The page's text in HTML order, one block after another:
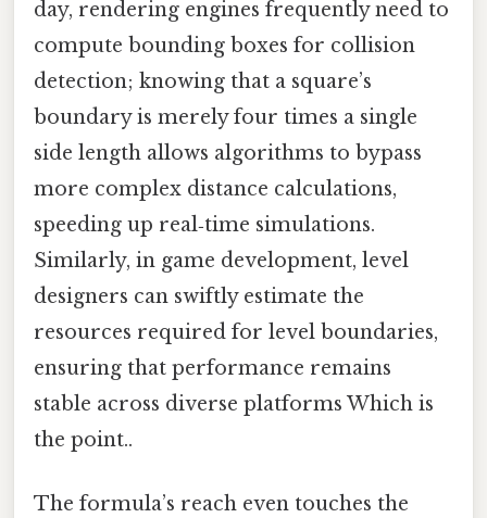
day, rendering engines frequently need to
compute bounding boxes for collision
detection; knowing that a square’s
boundary is merely four times a single
side length allows algorithms to bypass
more complex distance calculations,
speeding up real‑time simulations.
Similarly, in game development, level
designers can swiftly estimate the
resources required for level boundaries,
ensuring that performance remains
stable across diverse platforms Which is
the point..
The formula’s reach even touches the